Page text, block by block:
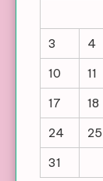
3
4
10
11
17
18
24
25
31